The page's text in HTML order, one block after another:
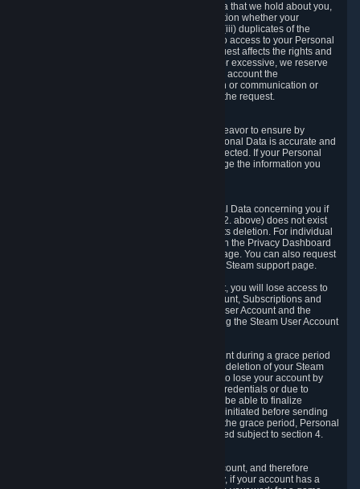
You have the right to access your Personal Data that we hold about you,
i.e. the right to require free of charge (i) information whether your
Personal Data is retained, (ii) access to and/or (iii) duplicates of the
Personal Data retained. You can use the right to access to your Personal
Data through the Privacy Dashboard. If the request affects the rights and
freedoms of others or is manifestly unfounded or excessive, we reserve
the right to charge a reasonable fee (taking into account the
administrative costs of providing the information or communication or
taking the action requested) or refuse to act on the request.
If we process your Personal Data, we shall endeavor to ensure by
implementing suitable measures that your Personal Data is accurate and
up-to-date for the purposes for which it was collected. If your Personal
Data is inaccurate or incomplete, you can change the information you
You have the right to obtain deletion of Personal Data concerning you if
the reason why we could collect it (see section 2. above) does not exist
anymore or if there is another legal ground for its deletion. For individual
items of Personal Data please edit them through the Privacy Dashboard
or request the deletion via the Steam support page. You can also request
the deletion of your Steam user account via the Steam support page.
As a result of deleting your Steam User Account, you will lose access to
Steam services, including the Steam User Account, Subscriptions and
game-related information linked to the Steam User Account and the
possibility to access other services you are using the Steam User Account
We allow you to restore your Steam User Account during a grace period
of 30 (thirty) days from the moment you request deletion of your Steam
User Account. This functionality allows you not to lose your account by
mistake, because of your loss of your account credentials or due to
hacking. During the suspension period, we will be able to finalize
financial and other activities that you may have initiated before sending
the Steam User Account deletion request. After the grace period, Personal
Data associated with your account will be deleted subject to section 4.
In some cases, deletion of your Steam User Account, and therefore
Personal Data deletion, is complicated. Namely, if your account has a